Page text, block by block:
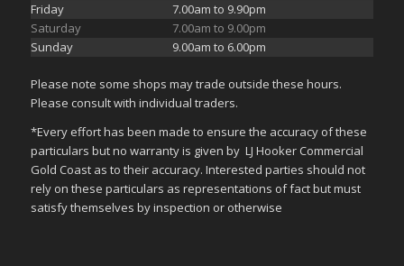
Friday
7.00am to 9.90pm
Saturday
7.00am to 9.00pm
Sunday
9.00am to 6.00pm
Please note some shops may trade outside these hours.
Please consult with individual traders.
*Every effort has been made to ensure the accuracy of these
particulars but no warranty is given by LJ Hooker Commercial
Gold Coast as to their accuracy. Interested parties should not
rely on these particulars as representations of fact but must
satisfy themselves by inspection or otherwise